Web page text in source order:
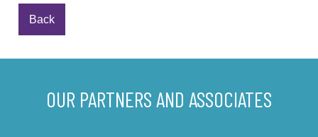
Back
OUR PARTNERS AND ASSOCIATES